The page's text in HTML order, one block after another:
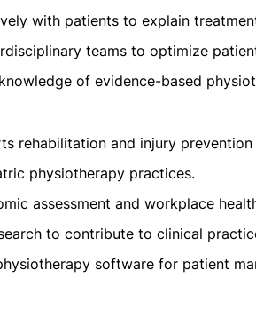
with patients to explain
teams to optimize
of evidence-based
rehabilitation and injury prevention
physiotherapy practices.
assessment and workplace
to contribute to clinical
software for patient